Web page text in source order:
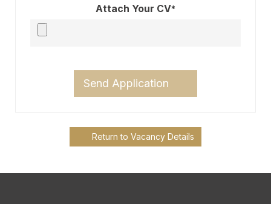
Attach Your CV*
Send Application
Return to Vacancy Details